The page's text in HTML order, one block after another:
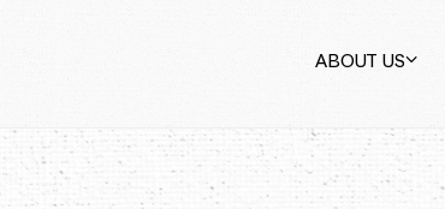
ABOUT US